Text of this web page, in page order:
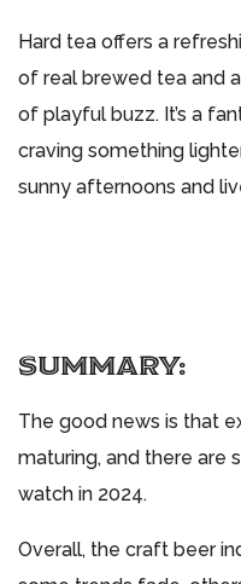
Hard tea offers a
of real brewed tea and
of playful buzz. It’s a
craving something
sunny afternoons and
SUMMARY:
The good news is that
maturing, and there are
watch in 2024.
Overall, the craft beer